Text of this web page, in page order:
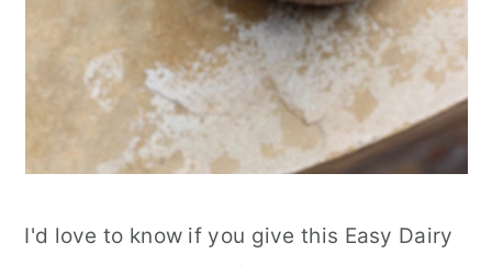
I'd love to know if you give this Easy Dairy